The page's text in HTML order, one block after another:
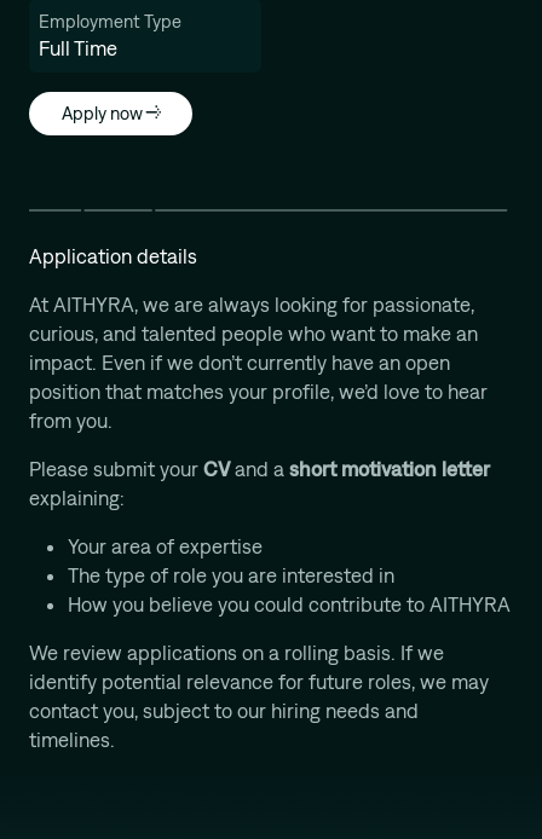
Employment Type
Full Time
Apply now
Application details
At AITHYRA, we are always looking for passionate,
curious, and talented people who want to make an
impact. Even if we don’t currently have an open
position that matches your profile, we’d love to hear
from you.
Please submit your CVand a short motivation letter
explaining:
Your area of expertise
The type of role you are interested in
How you believe you could contribute to AITHYRA
We review applications on a rolling basis. If we
identify potential relevance for future roles, we may
contact you, subject to our hiring needs and
timelines.